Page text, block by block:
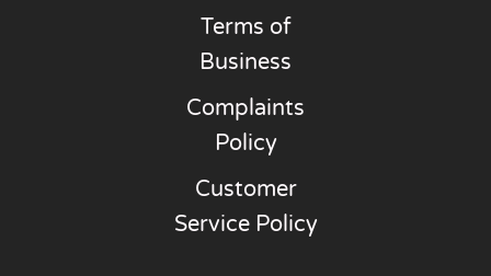
Terms of
Business
Complaints
Policy
Customer
Service Policy